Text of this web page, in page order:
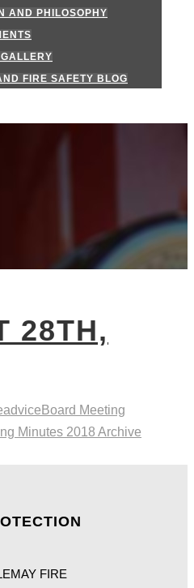
AND PHILOSOPHY
FIRE SAFETY BLOG
28TH,
Board Meeting
Minutes 2018 Archive
FIRE